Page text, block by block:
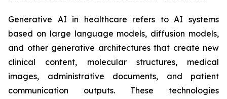
Generative AI in healthcare refers to AI systems
based on large language models, diffusion models,
and other generative architectures that create new
clinical content, molecular structures, medical
images, administrative documents, and patient
communication outputs. These technologies